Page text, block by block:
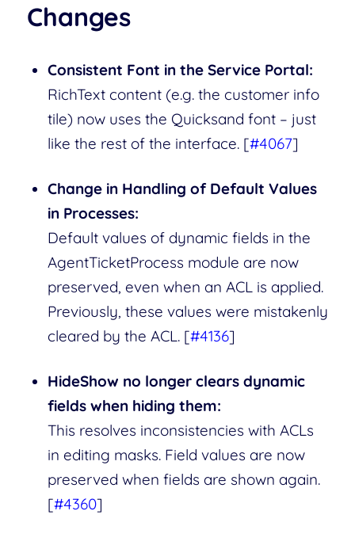
Changes
Consistent Font in the Service Portal:
RichText content (e.g. the customer info
tile) now uses the Quicksand font – just
like the rest of the interface. [#4067]
Change in Handling of Default Values
in Processes:
Default values of dynamic fields in the
AgentTicketProcess module are now
preserved, even when an ACL is applied.
Previously, these values were mistakenly
cleared by the ACL. [#4136]
HideShow no longer clears dynamic
fields when hiding them:
This resolves inconsistencies with ACLs
in editing masks. Field values are now
preserved when fields are shown again.
[#4360]